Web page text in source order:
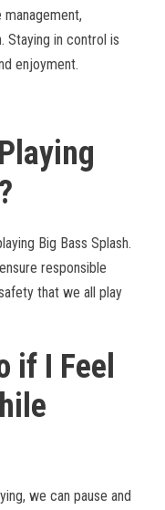
Staying in control is
enjoyment.
Big Bass Splash.
responsible
that we all play
if I Feel
we can pause and